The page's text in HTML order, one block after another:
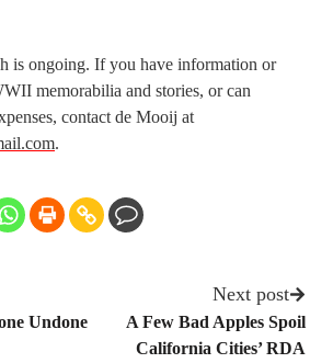
is ongoing. If you have information or
memorabilia and stories, or can
contact de Mooij at
.
Undone
Next post
A Few Bad Apples Spoil
California Cities’ RDA